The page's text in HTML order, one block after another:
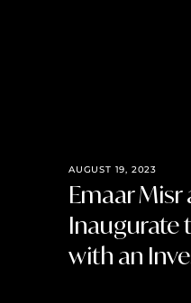
AUGUST 19, 2023
Emaar
Inaugurate
with an